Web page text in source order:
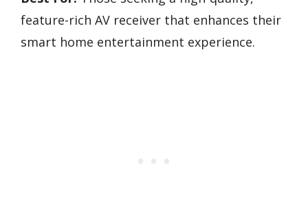
feature-rich AV receiver that enhances their
smart home entertainment experience.